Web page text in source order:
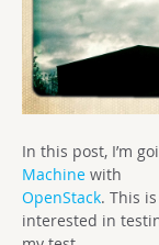
In this post, I’m
Machine with
OpenStack. This
interested in